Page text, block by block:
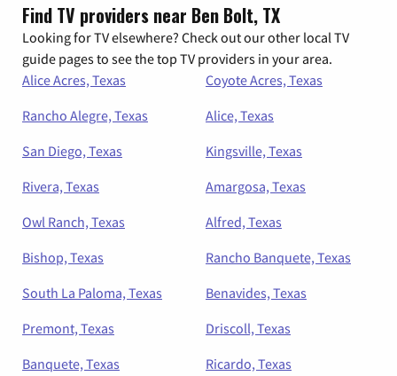
Find TV providers near Ben Bolt, TX
Looking for TV elsewhere? Check out our other local TV
guide pages to see the top TV providers in your area.
Alice Acres, Texas
Coyote Acres, Texas
Rancho Alegre, Texas
Alice, Texas
San Diego, Texas
Kingsville, Texas
Rivera, Texas
Amargosa, Texas
Owl Ranch, Texas
Alfred, Texas
Bishop, Texas
Rancho Banquete, Texas
South La Paloma, Texas
Benavides, Texas
Premont, Texas
Driscoll, Texas
Banquete, Texas
Ricardo, Texas